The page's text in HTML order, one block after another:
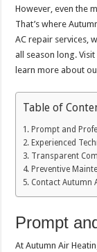
However, even the
That’s where
AC repair services,
all season long.
learn more about
Table of
Prompt and
Experienced
Transparent
Preventive
Contact Autumn
Prompt
At Autumn Air